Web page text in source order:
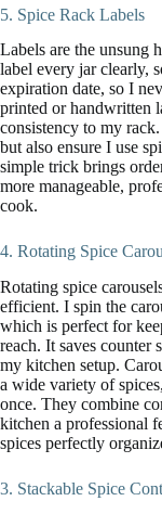
5. Spice Rack Labels
Labels are the unsung
label every jar clearly,
expiration date, so I
printed or handwritten
consistency to my
but also ensure I use
simple trick brings
more manageable,
cook.
4. Rotating Spice
Rotating spice
efficient. I spin the
which is perfect for
reach. It saves counter
my kitchen setup.
a wide variety of
once. They combine
kitchen a professional
spices perfectly
3. Stackable Spice